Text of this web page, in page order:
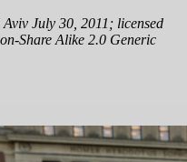
July 30, 2011; licensed
Share Alike 2.0 Generic